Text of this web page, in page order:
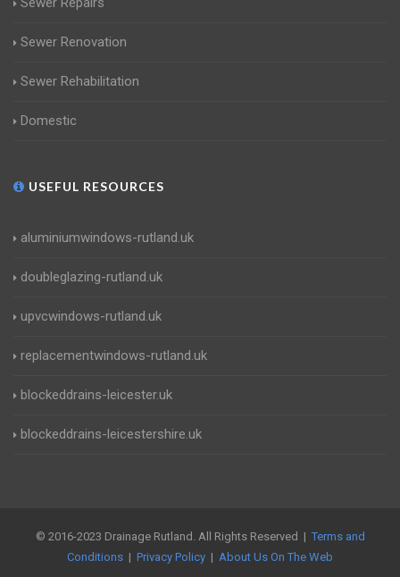
Sewer Renovation
Sewer Rehabilitation
Domestic
USEFUL RESOURCES
aluminiumwindows-rutland.uk
doubleglazing-rutland.uk
upvcwindows-rutland.uk
replacementwindows-rutland.uk
blockeddrains-leicester.uk
blockeddrains-leicestershire.uk
© 2016-2023 Drainage Rutland. All Rights Reserved | Terms and
Conditions | Privacy Policy | About Us On The Web